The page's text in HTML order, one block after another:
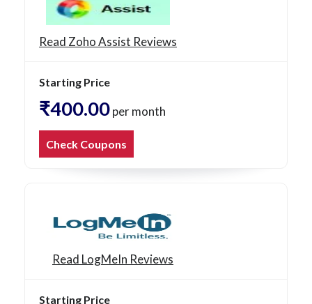
Read Zoho Assist Reviews
Starting Price
₹400.00per month
Check Coupons
Read LogMeIn Reviews
Starting Price